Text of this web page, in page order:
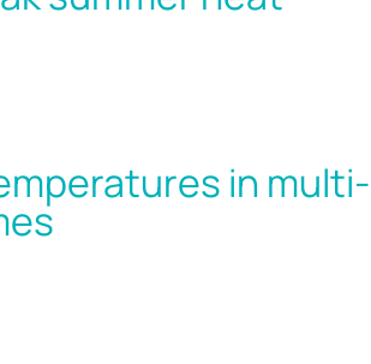
in multi-